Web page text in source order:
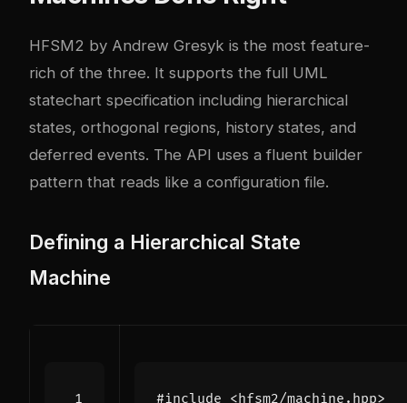
HFSM2 by Andrew Gresyk is the most feature-
rich of the three. It supports the full UML
statechart specification including hierarchical
states, orthogonal regions, history states, and
deferred events. The API uses a fluent builder
pattern that reads like a configuration file.
Defining a Hierarchical State
Machine
#include <hfsm2/machine.hpp>